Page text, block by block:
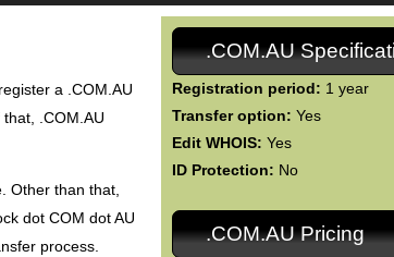
a .COM.AU
.COM.AU
Other than that,
dot COM dot AU
process.
.COM.AU
Registration period: 1 year
Transfer option: Yes
Edit WHOIS: Yes
ID Protection: No
.COM.AU Pricing